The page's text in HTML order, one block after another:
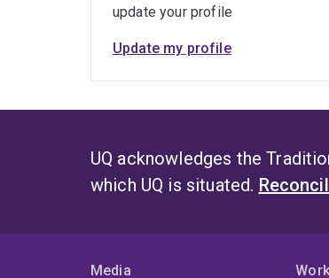
update your profile
Update my profile
UQ acknowledges the
which UQ is situated.
Media